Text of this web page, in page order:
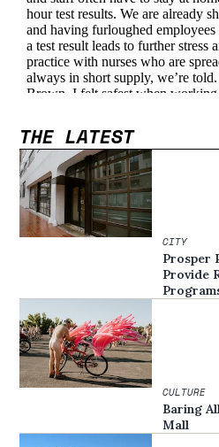
THE LATEST
CITY
Prosper
Provide
CULTURE
Baring
Mall